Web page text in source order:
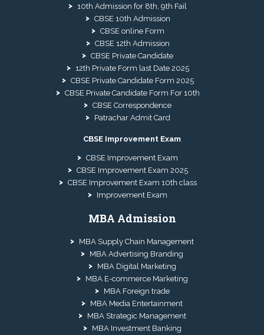
10th Admission for 8th, 9th Fail
CBSE 10th Admission
CBSE online Form
CBSE 12th Admission
CBSE Private Candidate
12th Private Form last Date 2025
CBSE Private Candidate Form 2025
CBSE Private Candidate Form For 10th
CBSE Correspondence
Patrachar Admit Card
CBSE Improvement Exam
CBSE Improvement Exam
CBSE Improvement Exam 2025
CBSE Improvement Exam 10th class
Improvement Exam
MBA Admission
MBA Supply Chain Management
MBA Advertising Branding
MBA Digital Marketing
MBA E-commerce Marketing
MBA Foreign trade
MBA Media Entertainment
MBA Strategic Management
MBA Investment Banking